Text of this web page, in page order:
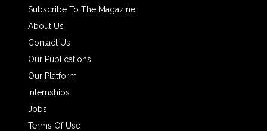
Subscribe To The Magazine
About Us
Contact Us
Our Publications
Our Platform
Internships
Jobs
Terms Of Use